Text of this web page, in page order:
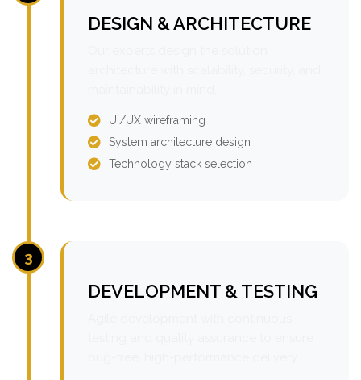
DESIGN & ARCHITECTURE
UI/UX wireframing
System architecture design
Technology stack selection
3
DEVELOPMENT & TESTING